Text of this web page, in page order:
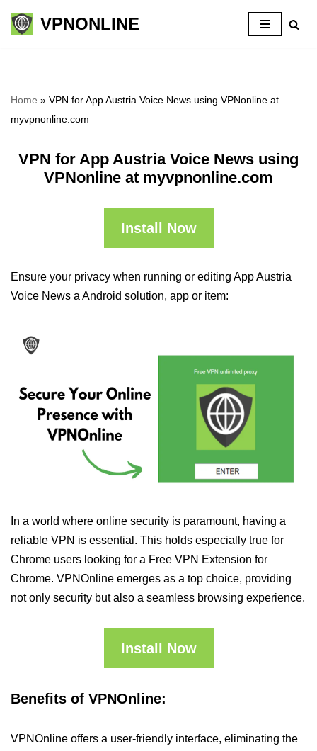
Skip
VPNONLINE
Home » VPN for App Austria Voice News using VPNonline at
myvpnonline.com
VPN for App Austria Voice News using
VPNonline at myvpnonline.com
Install Now
Ensure your privacy when running or editing App Austria
Voice News a Android solution, app or item:
In a world where online security is paramount, having a
reliable VPN is essential. This holds especially true for
Chrome users looking for a Free VPN Extension for
Chrome. VPNOnline emerges as a top choice, providing
not only security but also a seamless browsing experience.
Install Now
Benefits of VPNOnline:
VPNOnline offers a user-friendly interface, eliminating the